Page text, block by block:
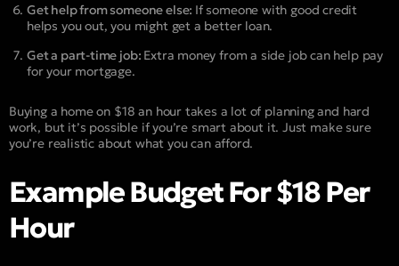
Get help from someone else: If someone with good credit
helps you out, you might get a better loan.
Get a part-time job: Extra money from a side job can help pay
for your mortgage.
Buying a home on $18 an hour takes a lot of planning and hard
work, but it’s possible if you’re smart about it. Just make sure
you’re realistic about what you can afford.
Example Budget For $18 Per
Hour